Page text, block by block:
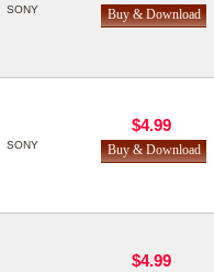
SONY
SONY
$4.99
$4.99